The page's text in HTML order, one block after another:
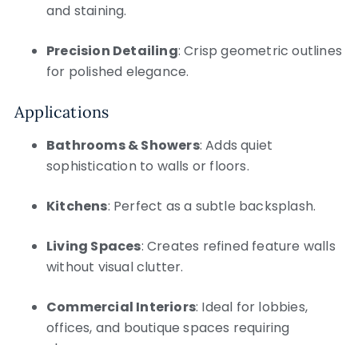
and staining.
Precision Detailing: Crisp geometric outlines
for polished elegance.
Applications
Bathrooms & Showers: Adds quiet
sophistication to walls or floors.
Kitchens: Perfect as a subtle backsplash.
Living Spaces: Creates refined feature walls
without visual clutter.
Commercial Interiors: Ideal for lobbies,
offices, and boutique spaces requiring